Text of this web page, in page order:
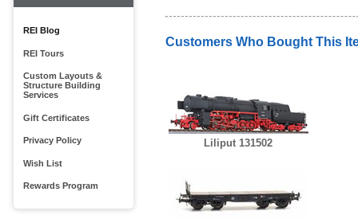
REI Blog
REI Tours
Custom Layouts &
Structure Building
Services
Gift Certificates
Privacy Policy
Wish List
Rewards Program
Customers Who Bought This
Liliput 131502